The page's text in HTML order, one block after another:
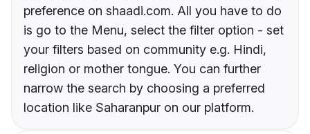
preference on shaadi.com. All you have to do
is go to the Menu, select the filter option - set
your filters based on community e.g. Hindi,
religion or mother tongue. You can further
narrow the search by choosing a preferred
location like Saharanpur on our platform.